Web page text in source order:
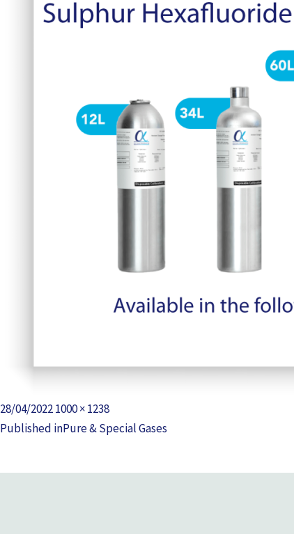
Posted
on
28/04/2022Full
size
1000 × 1238
POST
Published inPure & Special Gases